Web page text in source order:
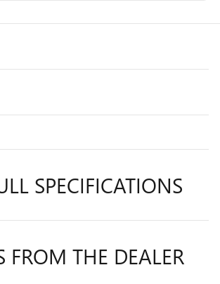
SPECIFICATIONS
FROM THE DEALER